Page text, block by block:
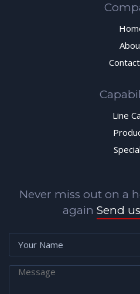
Line
Never miss out on a
again Send